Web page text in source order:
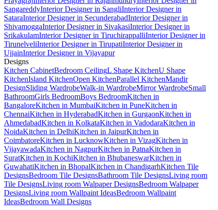
SangareddyInterior Designer in SangliInterior Designer in
SataraInterior Designer in SecunderabadInterior Designer in
ShivamoggaInterior Designer in SivakasiInterior Designer in
SrikakulamInterior Designer in TiruchirappalliInterior Designer in
TirunelveliInterior Designer in TirupatiInterior Designer in
UjjainInterior Designer in Vijayapur
Designs
Kitchen CabinetBedroom CeilingL Shape KitchenU Shape
KitchenIsland KitchenOpen KitchenParallel KitchenMandir
DesignSliding WardrobeWalk-in WardrobeMirror WardrobeSmall
BathroomGirls BedroomBoys BedroomKitchen in
BangaloreKitchen in MumbaiKitchen in PuneKitchen in
ChennaiKitchen in HyderabadKitchen in GurgaonKitchen in
AhmedabadKitchen in KolkataKitchen in VadodaraKitchen in
NoidaKitchen in DelhiKitchen in JaipurKitchen in
CoimbatoreKitchen in LucknowKitchen in VizagKitchen in
VijayawadaKitchen in NagpurKitchen in PatnaKitchen in
SuratKitchen in KochiKitchen in BhubaneswarKitchen in
GuwahatiKitchen in BhopalKitchen in ChandigarhKitchen Tile
DesignsBedroom Tile DesignsBathroom Tile DesignsLiving room
Tile DesignsLiving room Walpaper DesignsBedroom Walpaper
DesignsLiving room Wallpaint IdeasBedroom Wallpaint
IdeasBedroom Wall Designs